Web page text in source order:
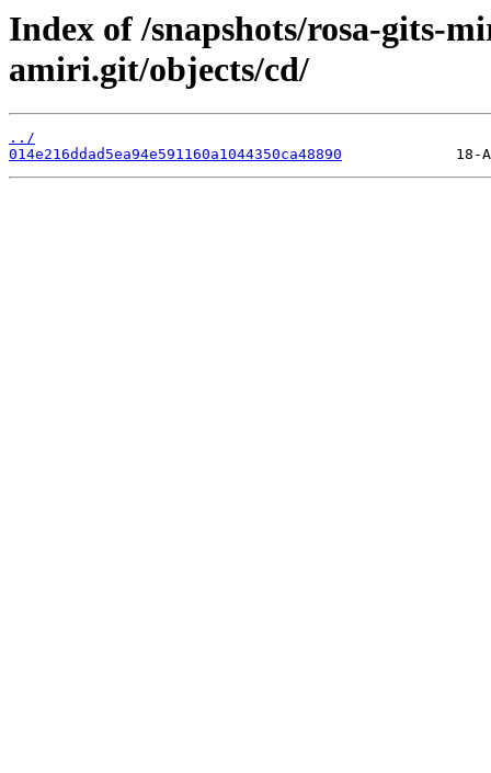
Index of /snapshots/rosa-gits-
amiri.git/objects/cd/
../
014e216ddad5ea94e591160a1044350ca48890